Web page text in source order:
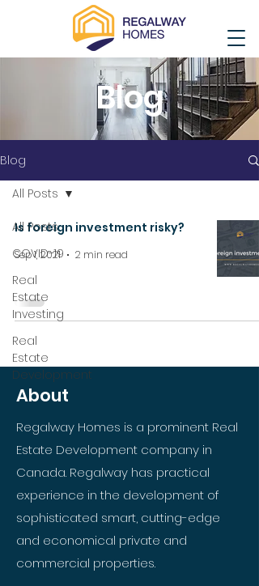
Blog
Blog
All Posts
COVID-19
Real
Estate
Investing
Real
Estate
Development
All Posts
Is foreign investment risky?
Sep 1, 2021 2 min read
About
Regalway Homes is a prominent Real
Estate Development company in
Canada. Regalway has practical
experience in the development of
sophisticated smart, cutting-edge
and economical private and
commercial properties.